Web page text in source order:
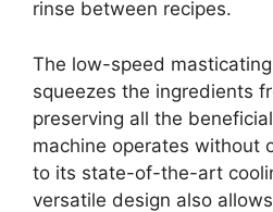
rinse between recipes.
The low-speed
squeezes the ingredients
preserving all the
machine operates without
to its state-of-the-art
versatile design also